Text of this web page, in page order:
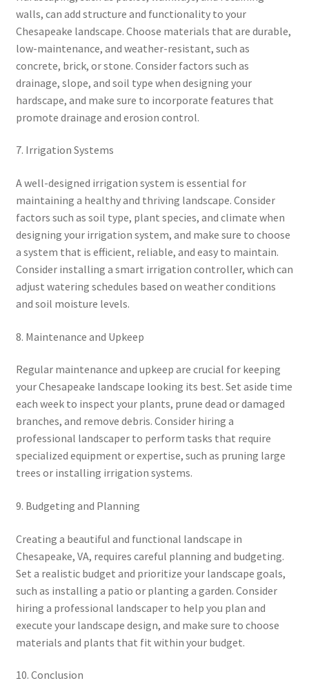
walls, can add structure and functionality to your
Chesapeake landscape. Choose materials that are durable,
low-maintenance, and weather-resistant, such as
concrete, brick, or stone. Consider factors such as
drainage, slope, and soil type when designing your
hardscape, and make sure to incorporate features that
promote drainage and erosion control.
7. Irrigation Systems
A well-designed irrigation system is essential for
maintaining a healthy and thriving landscape. Consider
factors such as soil type, plant species, and climate when
designing your irrigation system, and make sure to choose
a system that is efficient, reliable, and easy to maintain.
Consider installing a smart irrigation controller, which can
adjust watering schedules based on weather conditions
and soil moisture levels.
8. Maintenance and Upkeep
Regular maintenance and upkeep are crucial for keeping
your Chesapeake landscape looking its best. Set aside time
each week to inspect your plants, prune dead or damaged
branches, and remove debris. Consider hiring a
professional landscaper to perform tasks that require
specialized equipment or expertise, such as pruning large
trees or installing irrigation systems.
9. Budgeting and Planning
Creating a beautiful and functional landscape in
Chesapeake, VA, requires careful planning and budgeting.
Set a realistic budget and prioritize your landscape goals,
such as installing a patio or planting a garden. Consider
hiring a professional landscaper to help you plan and
execute your landscape design, and make sure to choose
materials and plants that fit within your budget.
10. Conclusion